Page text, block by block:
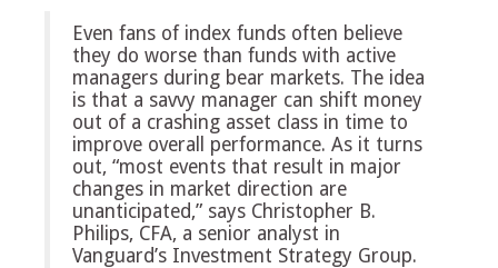
Even fans of index funds often believe
they do worse than funds with active
managers during bear markets. The idea
is that a savvy manager can shift money
out of a crashing asset class in time to
improve overall performance. As it turns
out, “most events that result in major
changes in market direction are
unanticipated,” says Christopher B.
Philips, CFA, a senior analyst in
Vanguard’s Investment Strategy Group.